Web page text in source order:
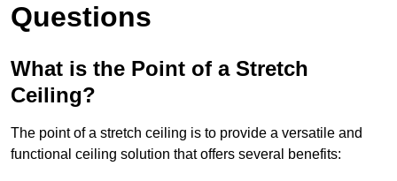
Questions
What is the Point of a Stretch
Ceiling?
The point of a stretch ceiling is to provide a versatile and
functional ceiling solution that offers several benefits: